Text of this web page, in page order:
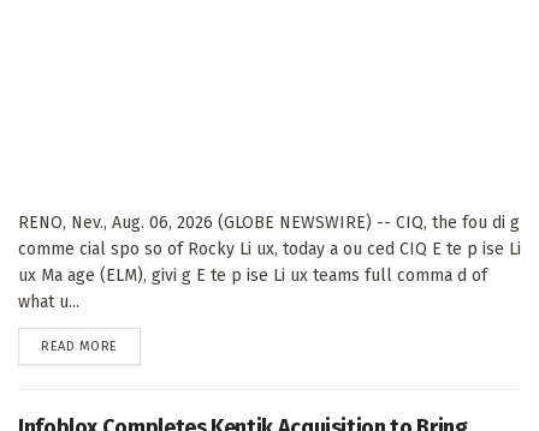
RENO, Nev., Aug. 06, 2026 (GLOBE NEWSWIRE) -- CIQ, the fou di g
comme cial spo so of Rocky Li ux, today a ou ced CIQ E te p ise Li
ux Ma age (ELM), givi g E te p ise Li ux teams full comma d of
what u...
READ MORE